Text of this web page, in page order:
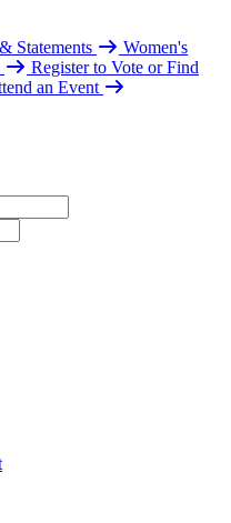
Statements
Women's
Register to Vote or Find
an Event